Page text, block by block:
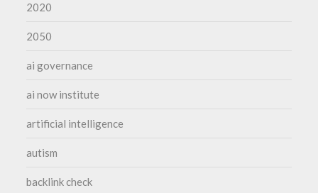
2020
2050
ai governance
ai now institute
artificial intelligence
autism
backlink check